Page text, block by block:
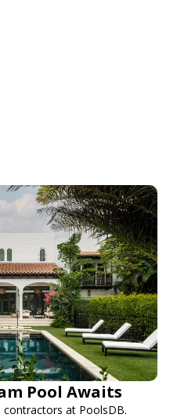
Pool Awaits
contractors at PoolsDB.